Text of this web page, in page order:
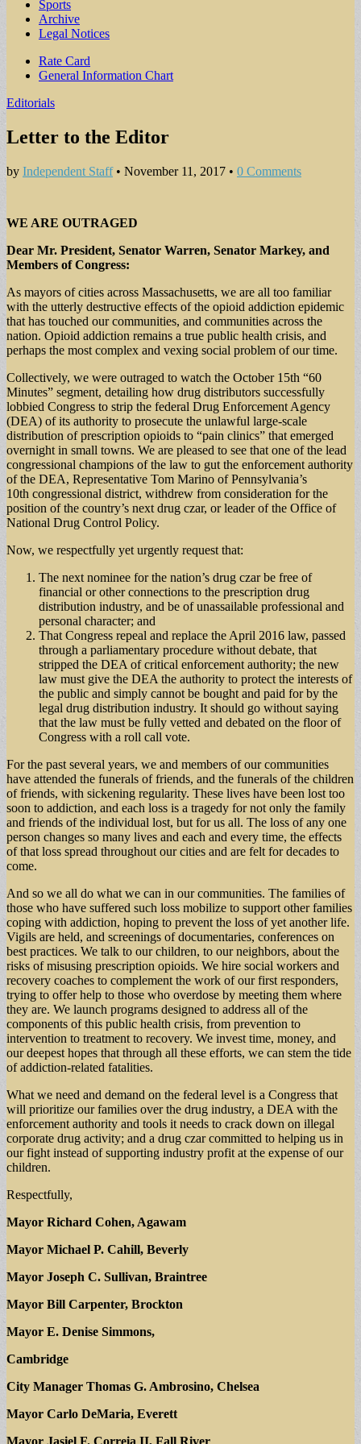
Sports
Archive
Legal Notices
Sub
menu
Rate Card
General Information Chart
Editorials
Letter to the Editor
by Independent Staff• November 11, 2017 • 0 Comments
WE ARE OUTRAGED
Dear Mr. President, Senator Warren, Senator Markey, and
Members of Congress:
As mayors of cities across Massachusetts, we are all too familiar
with the utterly destructive effects of the opioid addiction epidemic
that has touched our communities, and communities across the
nation. Opioid addiction remains a true public health crisis, and
perhaps the most complex and vexing social problem of our time.
Collectively, we were outraged to watch the October 15th “60
Minutes” segment, detailing how drug distributors successfully
lobbied Congress to strip the federal Drug Enforcement Agency
(DEA) of its authority to prosecute the unlawful large-scale
distribution of prescription opioids to “pain clinics” that emerged
overnight in small towns. We are pleased to see that one of the lead
congressional champions of the law to gut the enforcement authority
of the DEA, Representative Tom Marino of Pennsylvania’s
10th congressional district, withdrew from consideration for the
position of the country’s next drug czar, or leader of the Office of
National Drug Control Policy.
Now, we respectfully yet urgently request that:
The next nominee for the nation’s drug czar be free of
financial or other connections to the prescription drug
distribution industry, and be of unassailable professional and
personal character; and
That Congress repeal and replace the April 2016 law, passed
through a parliamentary procedure without debate, that
stripped the DEA of critical enforcement authority; the new
law must give the DEA the authority to protect the interests of
the public and simply cannot be bought and paid for by the
legal drug distribution industry. It should go without saying
that the law must be fully vetted and debated on the floor of
Congress with a roll call vote.
For the past several years, we and members of our communities
have attended the funerals of friends, and the funerals of the children
of friends, with sickening regularity. These lives have been lost too
soon to addiction, and each loss is a tragedy for not only the family
and friends of the individual lost, but for us all. The loss of any one
person changes so many lives and each and every time, the effects
of that loss spread throughout our cities and are felt for decades to
come.
And so we all do what we can in our communities. The families of
those who have suffered such loss mobilize to support other families
coping with addiction, hoping to prevent the loss of yet another life.
Vigils are held, and screenings of documentaries, conferences on
best practices. We talk to our children, to our neighbors, about the
risks of misusing prescription opioids. We hire social workers and
recovery coaches to complement the work of our first responders,
trying to offer help to those who overdose by meeting them where
they are. We launch programs designed to address all of the
components of this public health crisis, from prevention to
intervention to treatment to recovery. We invest time, money, and
our deepest hopes that through all these efforts, we can stem the tide
of addiction-related fatalities.
What we need and demand on the federal level is a Congress that
will prioritize our families over the drug industry, a DEA with the
enforcement authority and tools it needs to crack down on illegal
corporate drug activity; and a drug czar committed to helping us in
our fight instead of supporting industry profit at the expense of our
children.
Respectfully,
Mayor Richard Cohen, Agawam
Mayor Michael P. Cahill, Beverly
Mayor Joseph C. Sullivan, Braintree
Mayor Bill Carpenter, Brockton
Mayor E. Denise Simmons,
Cambridge
City Manager Thomas G. Ambrosino, Chelsea
Mayor Carlo DeMaria, Everett
Mayor Jasiel F. Correia II, Fall River